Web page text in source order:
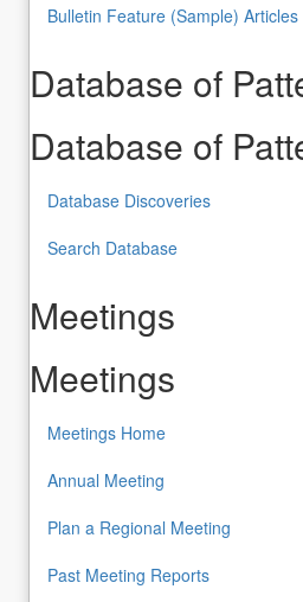
Bulletin Feature (Sample) Articles
Database of
Database of
Database Discoveries
Search Database
Meetings
Meetings
Meetings Home
Annual Meeting
Plan a Regional Meeting
Past Meeting Reports